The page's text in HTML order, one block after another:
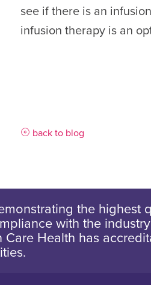
see if there is an
infusion therapy is an
back to blog
the highest
with the
Care Health has